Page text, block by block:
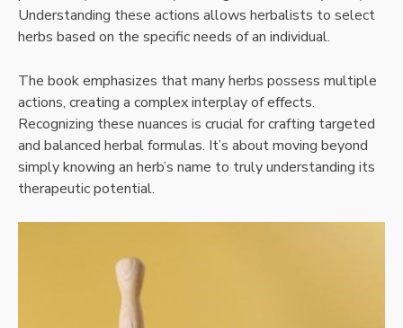
Understanding these actions allows herbalists to select
herbs based on the specific needs of an individual.
The book emphasizes that many herbs possess multiple
actions, creating a complex interplay of effects.
Recognizing these nuances is crucial for crafting targeted
and balanced herbal formulas. It’s about moving beyond
simply knowing an herb’s name to truly understanding its
therapeutic potential.